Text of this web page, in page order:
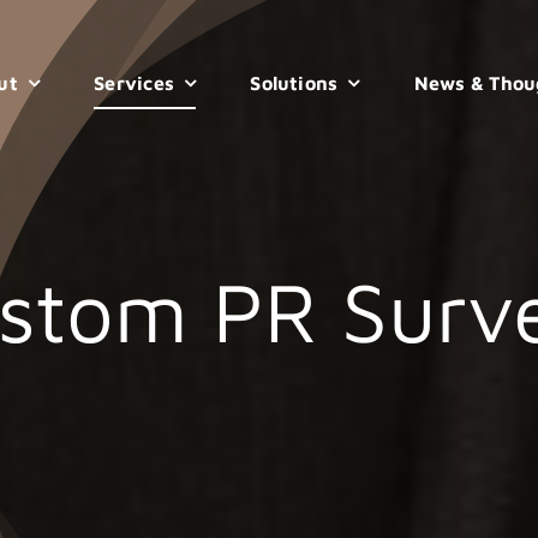
Services Solutions News &
PR